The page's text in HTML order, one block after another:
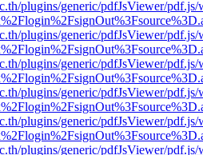
plugins/generic/pdfJsViewer/
plugins/generic/pdfJsViewer/
plugins/generic/pdfJsViewer/
plugins/generic/pdfJsViewer/
plugins/generic/pdfJsViewer/
plugins/generic/pdfJsViewer/